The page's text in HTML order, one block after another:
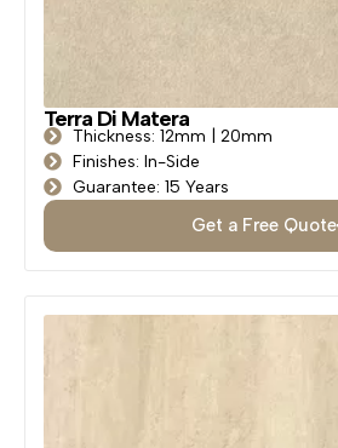
Terra Di Matera
Thickness: 12mm | 20mm
Finishes: In-Side
Guarantee: 15 Years
Get a Free Quote